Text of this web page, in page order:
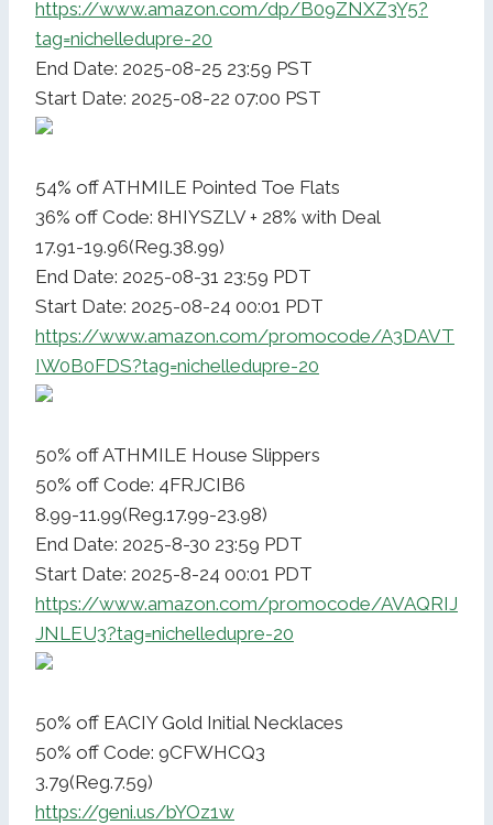
https://www.amazon.com/dp/B09ZNXZ3Y5?
tag=nichelledupre-20
End Date: 2025-08-25 23:59 PST
Start Date: 2025-08-22 07:00 PST
54% off ATHMILE Pointed Toe Flats
36% off Code: 8HIYSZLV + 28% with Deal
17.91-19.96(Reg.38.99)
End Date: 2025-08-31 23:59 PDT
Start Date: 2025-08-24 00:01 PDT
https://www.amazon.com/promocode/A3DAVT
IW0B0FDS?tag=nichelledupre-20
50% off ATHMILE House Slippers
50% off Code: 4FRJCIB6
8.99-11.99(Reg.17.99-23.98)
End Date: 2025-8-30 23:59 PDT
Start Date: 2025-8-24 00:01 PDT
https://www.amazon.com/promocode/AVAQRIJ
JNLEU3?tag=nichelledupre-20
50% off EACIY Gold Initial Necklaces
50% off Code: 9CFWHCQ3
3.79(Reg.7.59)
https://geni.us/bYOz1w